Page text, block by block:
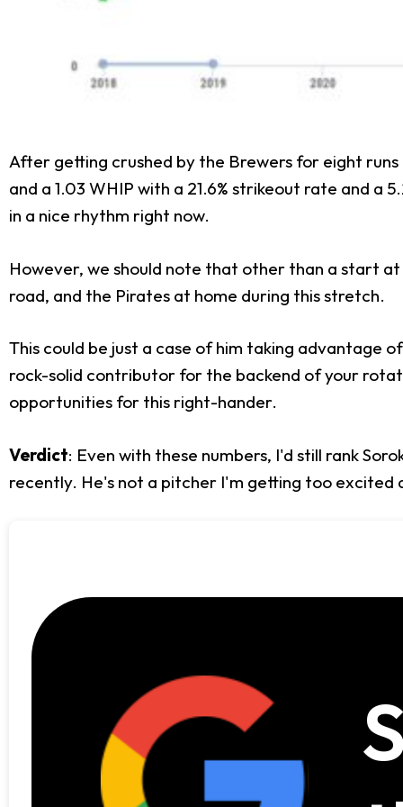
After getting crushed by the Brewers for eight runs
and a 1.03 WHIP with a 21.6% strikeout rate and a
in a nice rhythm right now.
However, we should note that other than a start
road, and the Pirates at home during this stretch.
This could be just a case of him taking advantage
rock-solid contributor for the backend of your
opportunities for this right-hander.
Verdict: Even with these numbers, I'd still rank
recently. He's not a pitcher I'm getting too excited